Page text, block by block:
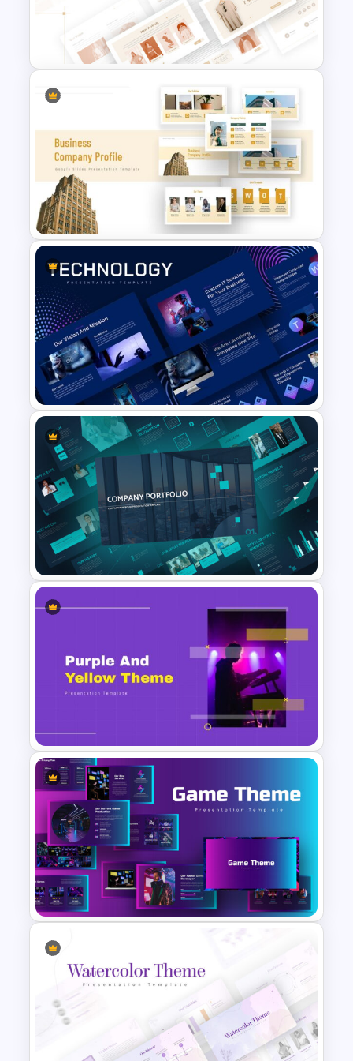
Consultant Presentation Pitch
Deck Templates
T-Shirt Business Slides
Presentation
Company Profile Slide
Template
Animated Technology
Presentation Template
Company Portfolio
Presentation Template
Purple And Yellow Theme
Slides Template
Google Slides Game Theme